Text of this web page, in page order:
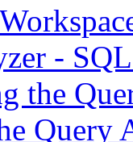
-
the
Query